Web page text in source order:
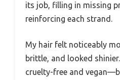
its job, filling in missing
reinforcing each strand.
My hair felt noticeably
brittle, and looked
cruelty-free and